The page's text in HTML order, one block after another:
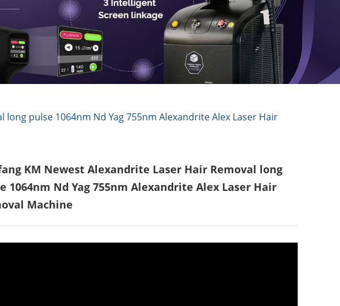
pulse 1064nm Nd Yag 755nm Alexandrite Alex Laser Hair
KM Newest Alexandrite Laser Hair Removal long
1064nm Nd Yag 755nm Alexandrite Alex Laser Hair
Machine